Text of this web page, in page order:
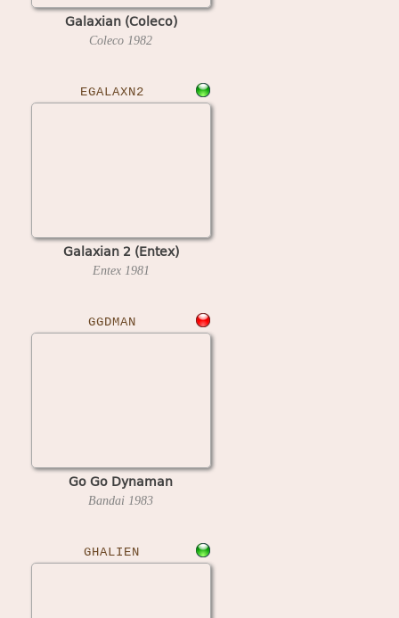
Galaxian (Coleco)
Coleco 1982
EGALAXN2
Galaxian 2 (Entex)
Entex 1981
GGDMAN
Go Go Dynaman
Bandai 1983
GHALIEN